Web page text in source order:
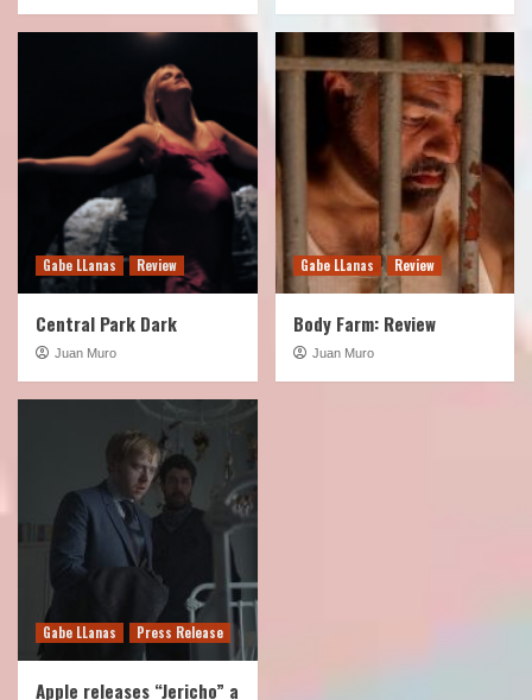
Podcast Show
TOTLB 528 Wonder Man
Podcast Show
TOTLB 527 Frozen Empire
Gabe LLanas Review
Central Park Dark
Juan Muro
Gabe LLanas Review
Body Farm: Review
Juan Muro
Gabe LLanas Press Release
Apple releases “Jericho” a